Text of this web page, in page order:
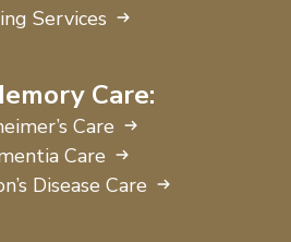
Services
Care:
Care
Care
Disease Care